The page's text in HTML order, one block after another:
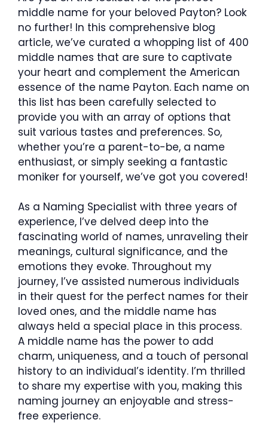
middle name for your beloved Payton? Look
no further! In this comprehensive blog
article, we’ve curated a whopping list of 400
middle names that are sure to captivate
your heart and complement the American
essence of the name Payton. Each name on
this list has been carefully selected to
provide you with an array of options that
suit various tastes and preferences. So,
whether you’re a parent-to-be, a name
enthusiast, or simply seeking a fantastic
moniker for yourself, we’ve got you covered!
As a Naming Specialist with three years of
experience, I’ve delved deep into the
fascinating world of names, unraveling their
meanings, cultural significance, and the
emotions they evoke. Throughout my
journey, I’ve assisted numerous individuals
in their quest for the perfect names for their
loved ones, and the middle name has
always held a special place in this process.
A middle name has the power to add
charm, uniqueness, and a touch of personal
history to an individual’s identity. I’m thrilled
to share my expertise with you, making this
naming journey an enjoyable and stress-
free experience.